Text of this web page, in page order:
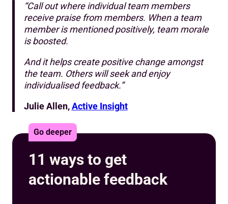
“Call out where individual team members
receive praise from members. When a team
member is mentioned positively, team morale
is boosted.
And it helps create positive change amongst
the team. Others will seek and enjoy
individualised feedback.”
Julie Allen,Active Insight
11 ways to get
actionable feedback
Go deeper